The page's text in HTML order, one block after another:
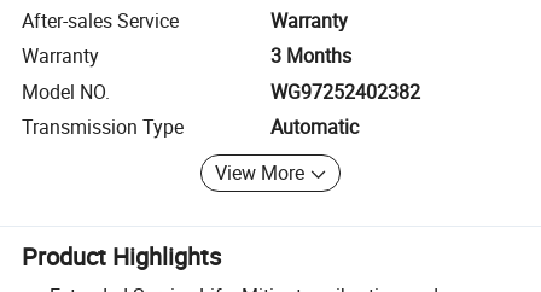
After-sales Service
Warranty
Warranty
3 Months
Model NO.
WG97252402382
Transmission Type
Automatic
View More
Product Highlights